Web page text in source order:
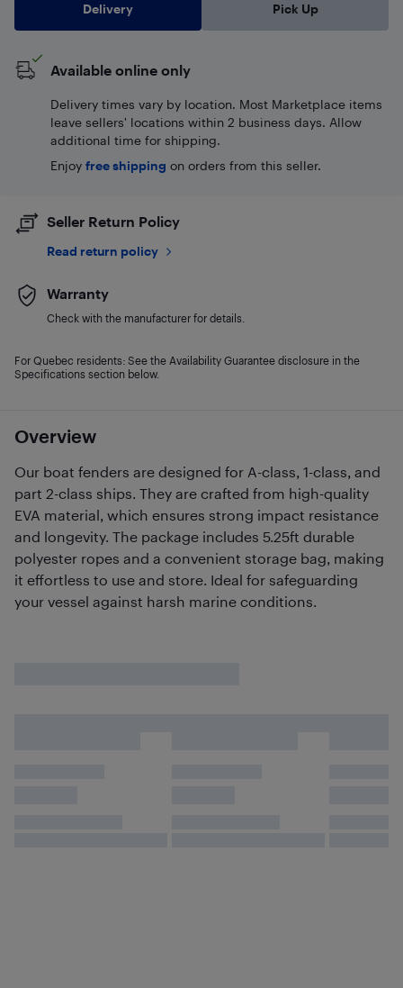
Overview
Our boat fenders are designed for A-class, 1-class, and
part 2-class ships. They are crafted from high-quality
EVA material, which ensures strong impact resistance
and longevity. The package includes 5.25ft durable
polyester ropes and a convenient storage bag, making
it effortless to use and store. Ideal for safeguarding
your vessel against harsh marine conditions.
Delivery Pick Up
Available online only
Delivery times vary by location. Most Marketplace items
leave sellers' locations within 2 business days. Allow
additional time for shipping.
Enjoy free shipping on orders from this seller.
Seller Return Policy
Read return policy
Warranty
Check with the manufacturer for details.
For Quebec residents: See the Availability Guarantee disclosure in the
Specifications section below.